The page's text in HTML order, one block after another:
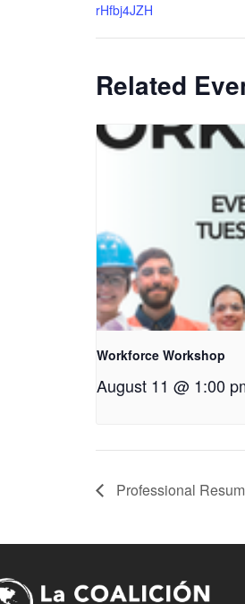
rHfbj4JZH
Related
Workforce Workshop
August 11 @ 1:00
Professional